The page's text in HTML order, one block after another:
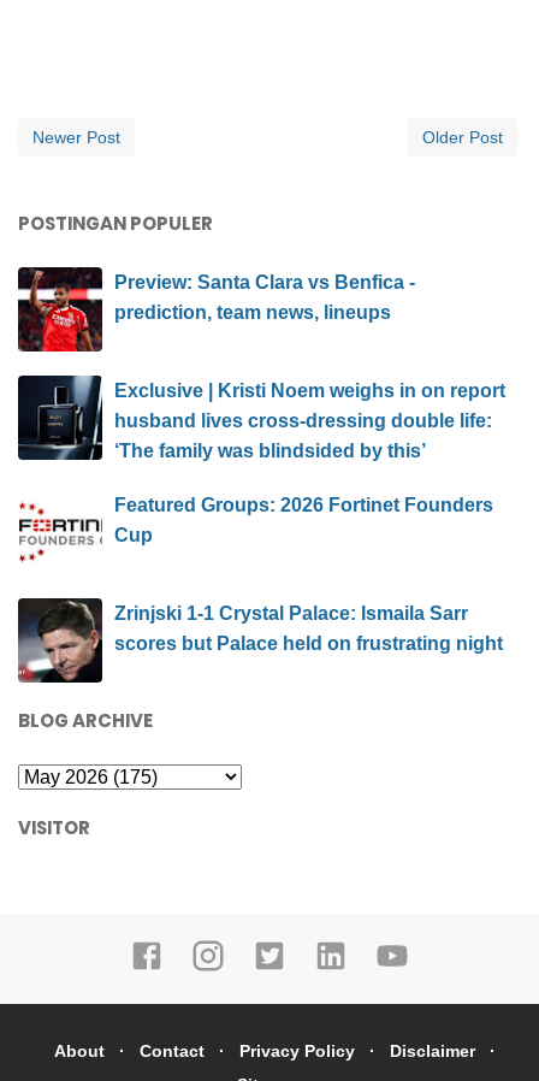
Newer Post Older Post
POSTINGAN POPULER
Preview: Santa Clara vs Benfica -
prediction, team news, lineups
Exclusive | Kristi Noem weighs in on report
husband lives cross-dressing double life:
‘The family was blindsided by this’
Featured Groups: 2026 Fortinet Founders
Cup
Zrinjski 1-1 Crystal Palace: Ismaila Sarr
scores but Palace held on frustrating night
BLOG ARCHIVE
VISITOR
About Contact Privacy Policy
Disclaimer